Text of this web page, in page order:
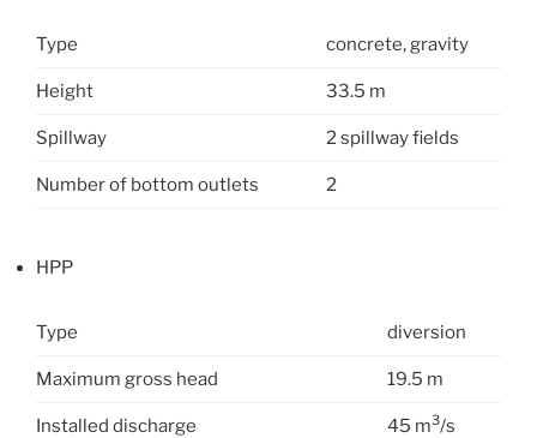
Type concrete, gravity
Height 33.5 m
Spillway 2 spillway fields
Number of bottom outlets 2
HPP
Type diversion
Maximum gross head 19.5 m
Installed discharge 45 m3/s